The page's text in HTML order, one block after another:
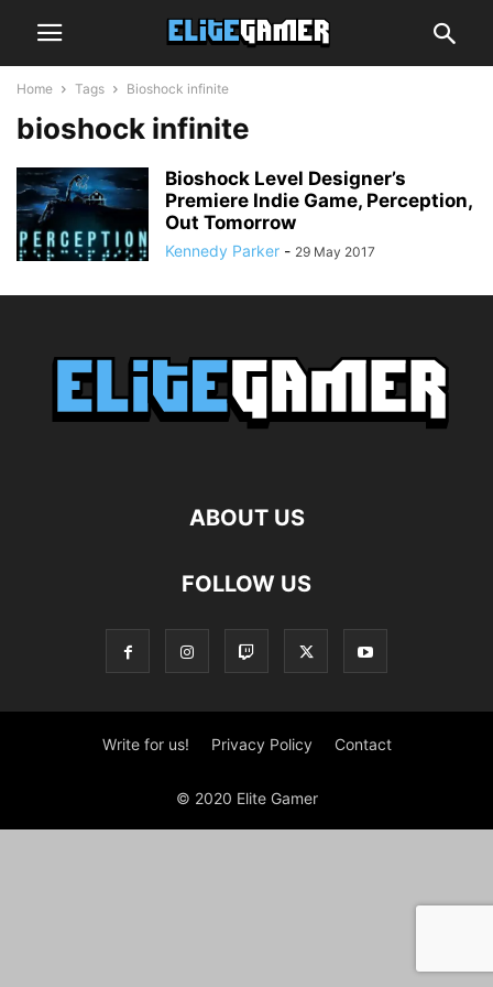
Home Tags Bioshock infinite
bioshock infinite
Bioshock Level Designer’s
Premiere Indie Game, Perception,
Out Tomorrow
Kennedy Parker - 29 May 2017
ABOUT US
FOLLOW US
Write for us! Privacy Policy Contact
© 2020 Elite Gamer